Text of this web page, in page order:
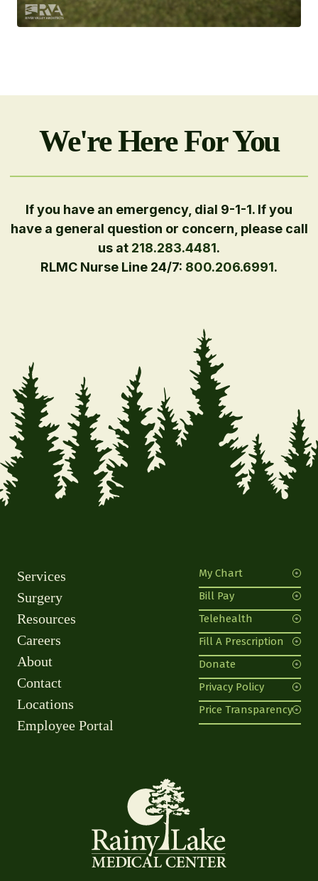
We're Here For You
If you have an emergency, dial 9-1-1. If you
have a general question or concern, please call
us at 218.283.4481.
RLMC Nurse Line 24/7: 800.206.6991.
Services
Surgery
Resources
Careers
About
Contact
Locations
Employee Portal
My Chart
Bill Pay
Telehealth
Fill A Prescription
Donate
Privacy Policy
Price Transparency